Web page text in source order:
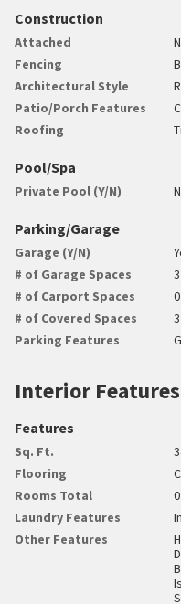
Construction
Attached
Fencing
Architectural Style
Patio/Porch Features
Roofing
Pool/Spa
Private Pool (Y/N)
Parking/Garage
Garage (Y/N)
# of Garage Spaces
3
# of Carport Spaces
0
# of Covered Spaces
3
Parking Features
Interior Features
Features
Sq. Ft.
Flooring
Rooms Total
0
Laundry Features
Other Features